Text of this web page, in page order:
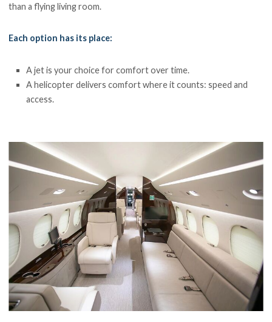
than a flying living room.
Each option has its place:
A jet is your choice for comfort over time.
A helicopter delivers comfort where it counts: speed and
access.